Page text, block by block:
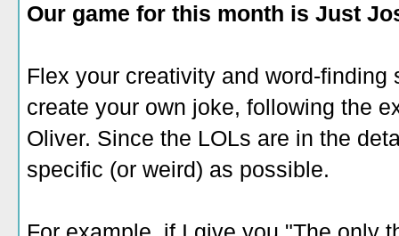
Our game for this month is Just
Flex your creativity and word-
create your own joke, following the
Oliver. Since the LOLs are in the
specific (or weird) as possible.